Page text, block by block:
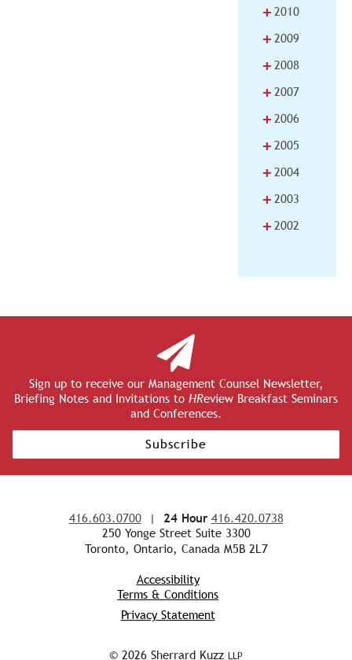
+ 2010
+ 2009
+ 2008
+ 2007
+ 2006
+ 2005
+ 2004
+ 2003
+ 2002
Sign up to receive our Management Counsel Newsletter,
Briefing Notes and Invitations to HReview Breakfast Seminars
and Conferences.
Subscribe
416.603.0700| 24 Hour 416.420.0738
250 Yonge Street Suite 3300
Toronto, Ontario, Canada M5B 2L7
Accessibility
Terms & Conditions
Privacy Statement
© 2026 Sherrard Kuzz LLP